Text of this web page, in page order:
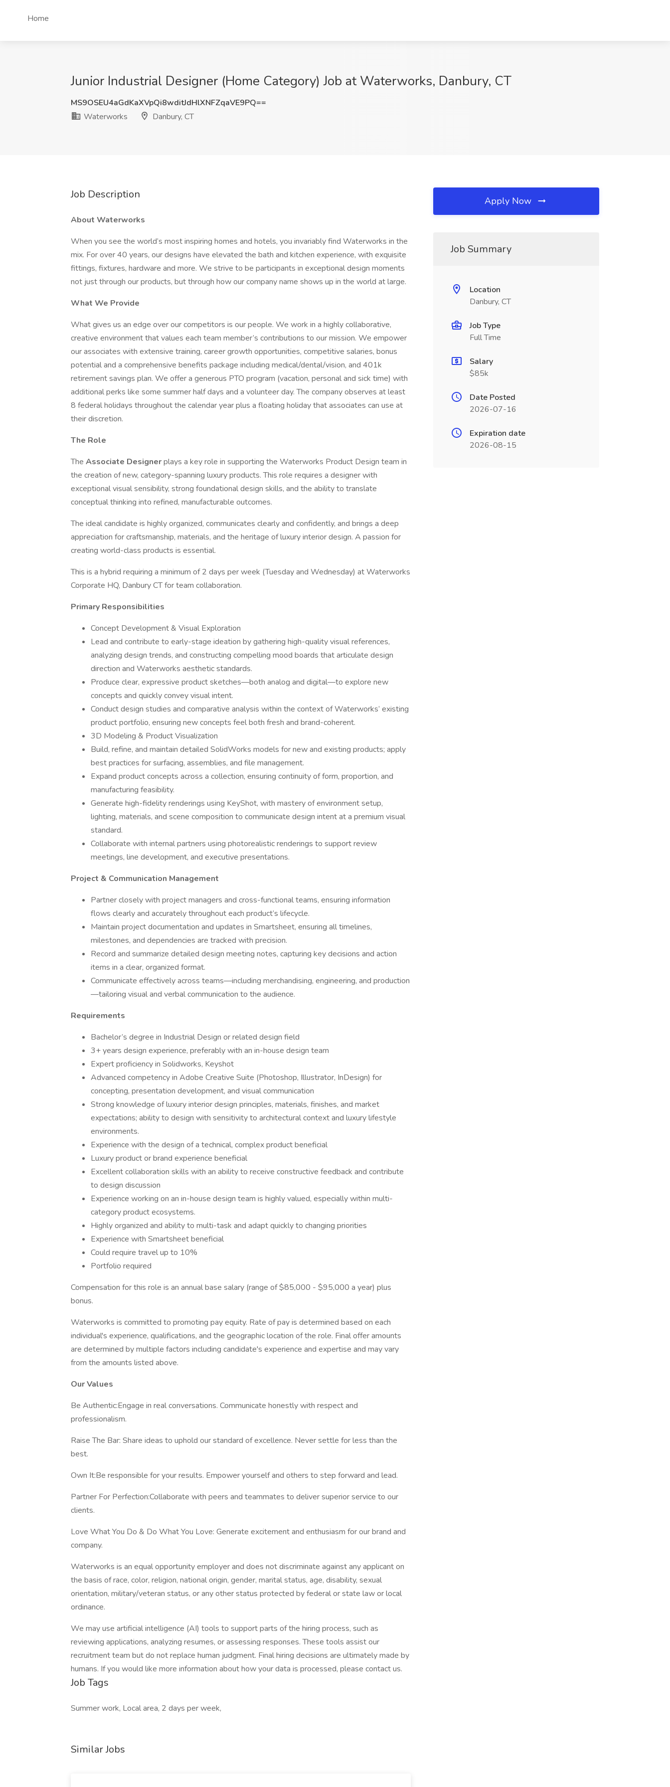
Home
Junior Industrial Designer (Home Category) Job at Waterworks, Danbury, CT
MS9OSEU4aGdKaXVpQi8wditJdHlXNFZqaVE9PQ==
Waterworks
Danbury, CT
Job Description
About Waterworks
When you see the world’s most inspiring homes and hotels, you invariably find Waterworks in the
mix. For over 40 years, our designs have elevated the bath and kitchen experience, with exquisite
fittings, fixtures, hardware and more. We strive to be participants in exceptional design moments
not just through our products, but through how our company name shows up in the world at large.
What We Provide
What gives us an edge over our competitors is our people. We work in a highly collaborative,
creative environment that values each team member’s contributions to our mission. We empower
our associates with extensive training, career growth opportunities, competitive salaries, bonus
potential and a comprehensive benefits package including medical/dental/vision, and 401k
retirement savings plan. We offer a generous PTO program (vacation, personal and sick time) with
additional perks like some summer half days and a volunteer day. The company observes at least
8 federal holidays throughout the calendar year plus a floating holiday that associates can use at
their discretion.
The Role
The Associate Designerplays a key role in supporting the Waterworks Product Design team in
the creation of new, category-spanning luxury products. This role requires a designer with
exceptional visual sensibility, strong foundational design skills, and the ability to translate
conceptual thinking into refined, manufacturable outcomes.
The ideal candidate is highly organized, communicates clearly and confidently, and brings a deep
appreciation for craftsmanship, materials, and the heritage of luxury interior design. A passion for
creating world-class products is essential.
This is a hybrid requiring a minimum of 2 days per week (Tuesday and Wednesday) at Waterworks
Corporate HQ, Danbury CT for team collaboration.
Primary Responsibilities
Concept Development & Visual Exploration
Lead and contribute to early-stage ideation by gathering high-quality visual references,
analyzing design trends, and constructing compelling mood boards that articulate design
direction and Waterworks aesthetic standards.
Produce clear, expressive product sketches—both analog and digital—to explore new
concepts and quickly convey visual intent.
Conduct design studies and comparative analysis within the context of Waterworks’ existing
product portfolio, ensuring new concepts feel both fresh and brand-coherent.
3D Modeling & Product Visualization
Build, refine, and maintain detailed SolidWorks models for new and existing products; apply
best practices for surfacing, assemblies, and file management.
Expand product concepts across a collection, ensuring continuity of form, proportion, and
manufacturing feasibility.
Generate high-fidelity renderings using KeyShot, with mastery of environment setup,
lighting, materials, and scene composition to communicate design intent at a premium visual
standard.
Collaborate with internal partners using photorealistic renderings to support review
meetings, line development, and executive presentations.
Project & Communication Management
Partner closely with project managers and cross-functional teams, ensuring information
flows clearly and accurately throughout each product’s lifecycle.
Maintain project documentation and updates in Smartsheet, ensuring all timelines,
milestones, and dependencies are tracked with precision.
Record and summarize detailed design meeting notes, capturing key decisions and action
items in a clear, organized format.
Communicate effectively across teams—including merchandising, engineering, and production
—tailoring visual and verbal communication to the audience.
Requirements
Bachelor’s degree in Industrial Design or related design field
3+ years design experience, preferably with an in-house design team
Expert proficiency in Solidworks, Keyshot
Advanced competency in Adobe Creative Suite (Photoshop, Illustrator, InDesign) for
concepting, presentation development, and visual communication
Strong knowledge of luxury interior design principles, materials, finishes, and market
expectations; ability to design with sensitivity to architectural context and luxury lifestyle
environments.
Experience with the design of a technical, complex product beneficial
Luxury product or brand experience beneficial
Excellent collaboration skills with an ability to receive constructive feedback and contribute
to design discussion
Experience working on an in-house design team is highly valued, especially within multi-
category product ecosystems.
Highly organized and ability to multi-task and adapt quickly to changing priorities
Experience with Smartsheet beneficial
Could require travel up to 10%
Portfolio required
Compensation for this role is an annual base salary (range of $85,000 - $95,000 a year) plus
bonus.
Waterworks is committed to promoting pay equity. Rate of pay is determined based on each
individual's experience, qualifications, and the geographic location of the role. Final offer amounts
are determined by multiple factors including candidate's experience and expertise and may vary
from the amounts listed above.
Our Values
Be Authentic:Engage in real conversations. Communicate honestly with respect and
professionalism.
Raise The Bar: Share ideas to uphold our standard of excellence. Never settle for less than the
best.
Own It:Be responsible for your results. Empower yourself and others to step forward and lead.
Partner For Perfection:Collaborate with peers and teammates to deliver superior service to our
clients.
Love What You Do & Do What You Love: Generate excitement and enthusiasm for our brand and
company.
Waterworks is an equal opportunity employer and does not discriminate against any applicant on
the basis of race, color, religion, national origin, gender, marital status, age, disability, sexual
orientation, military/veteran status, or any other status protected by federal or state law or local
ordinance.
We may use artificial intelligence (AI) tools to support parts of the hiring process, such as
reviewing applications, analyzing resumes, or assessing responses. These tools assist our
recruitment team but do not replace human judgment. Final hiring decisions are ultimately made by
humans. If you would like more information about how your data is processed, please contact us.
Job Tags
Summer work, Local area, 2 days per week,
Similar Jobs
Apply Now
Job Summary
Location
Danbury, CT
Job Type
Full Time
Salary
$85k
Date Posted
2026-07-16
Expiration date
2026-08-15